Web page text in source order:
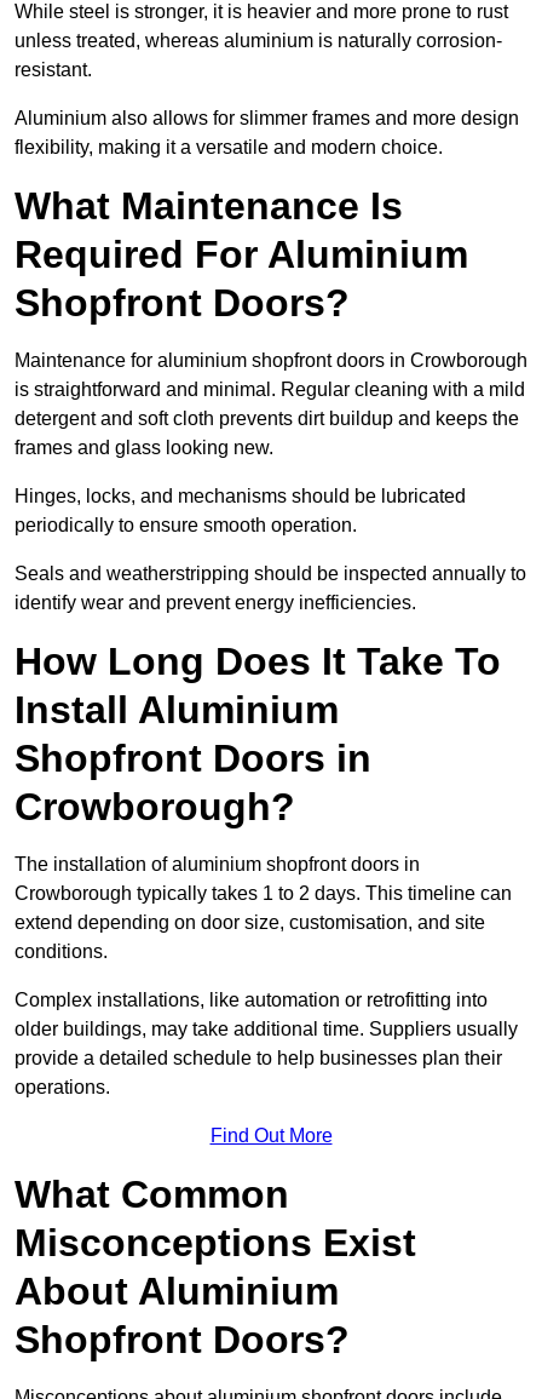
While steel is stronger, it is heavier and more prone to rust
unless treated, whereas aluminium is naturally corrosion-
resistant.
Aluminium also allows for slimmer frames and more design
flexibility, making it a versatile and modern choice.
What Maintenance Is
Required For Aluminium
Shopfront Doors?
Maintenance for aluminium shopfront doors in Crowborough
is straightforward and minimal. Regular cleaning with a mild
detergent and soft cloth prevents dirt buildup and keeps the
frames and glass looking new.
Hinges, locks, and mechanisms should be lubricated
periodically to ensure smooth operation.
Seals and weatherstripping should be inspected annually to
identify wear and prevent energy inefficiencies.
How Long Does It Take To
Install Aluminium
Shopfront Doors in
Crowborough?
The installation of aluminium shopfront doors in
Crowborough typically takes 1 to 2 days. This timeline can
extend depending on door size, customisation, and site
conditions.
Complex installations, like automation or retrofitting into
older buildings, may take additional time. Suppliers usually
provide a detailed schedule to help businesses plan their
operations.
Find Out More
What Common
Misconceptions Exist
About Aluminium
Shopfront Doors?